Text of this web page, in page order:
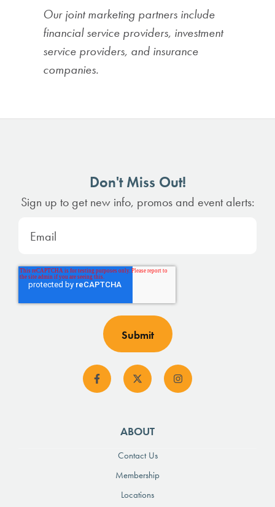
Our joint marketing partners include
financial service providers, investment
service providers, and insurance
companies.
ABOUT
Contact Us
Membership
Locations
Don't Miss Out!
Sign up to get new info, promos and event alerts: